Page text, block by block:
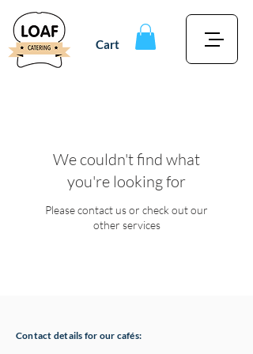
Cart
We couldn't find what
you're looking for
Please contact us or check out our
other services
Contact details for our cafés: